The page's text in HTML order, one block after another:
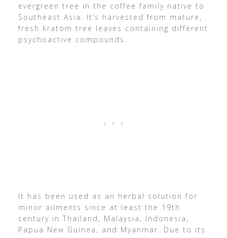
evergreen tree in the coffee family native to
Southeast Asia. It’s harvested from mature,
fresh kratom tree leaves containing different
psychoactive compounds.
It has been used as an herbal solution for
minor ailments since at least the 19th
century in Thailand, Malaysia, Indonesia,
Papua New Guinea, and Myanmar. Due to its